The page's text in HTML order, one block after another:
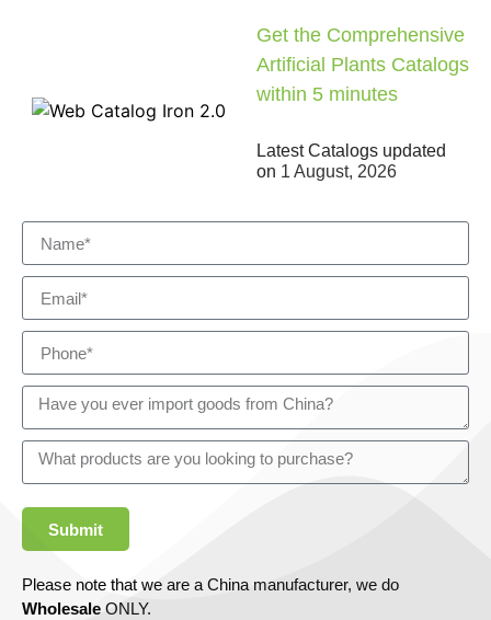
Get the Comprehensive
Artificial Plants Catalogs
within 5 minutes
Latest Catalogs updated
on 1 August, 2026
Submit
Please note that we are a China manufacturer, we do
Wholesale ONLY.